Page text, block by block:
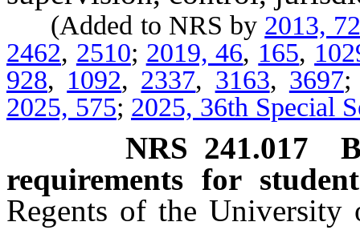
(Added to NRS by 2013,
2462, 2510; 2019, 46, 165,
928, 1092, 2337, 3163, 3697
2025, 575; 2025, 36th Special
NRS 241.017
requirements for
Regents of the University